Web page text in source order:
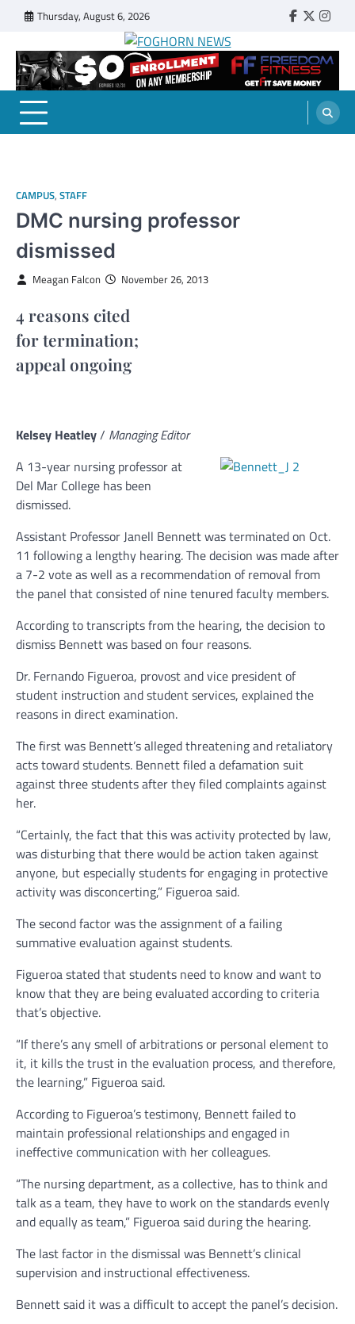
content
Thursday, August 6, 2026 Faebook
Twitter
FOGHORN NEWS
A DEL MAR COLLEGE STUDENT PUBLICATION
CAMPUS, STAFF
DMC nursing professor
dismissed
Meagan Falcon November 26, 2013
4 reasons cited
for termination;
appeal ongoing
Kelsey Heatley/ Managing Editor
A 13-year nursing professor at
Del Mar College has been
dismissed.
Assistant Professor Janell Bennett was terminated on Oct.
11 following a lengthy hearing. The decision was made after
a 7-2 vote as well as a recommendation of removal from
the panel that consisted of nine tenured faculty members.
According to transcripts from the hearing, the decision to
dismiss Bennett was based on four reasons.
Dr. Fernando Figueroa, provost and vice president of
student instruction and student services, explained the
reasons in direct examination.
The first was Bennett’s alleged threatening and retaliatory
acts toward students. Bennett filed a defamation suit
against three students after they filed complaints against
her.
“Certainly, the fact that this was activity protected by law,
was disturbing that there would be action taken against
anyone, but especially students for engaging in protective
activity was disconcerting,” Figueroa said.
The second factor was the assignment of a failing
summative evaluation against students.
Figueroa stated that students need to know and want to
know that they are being evaluated according to criteria
that’s objective.
“If there’s any smell of arbitrations or personal element to
it, it kills the trust in the evaluation process, and therefore,
the learning,” Figueroa said.
According to Figueroa’s testimony, Bennett failed to
maintain professional relationships and engaged in
ineffective communication with her colleagues.
“The nursing department, as a collective, has to think and
talk as a team, they have to work on the standards evenly
and equally as team,” Figueroa said during the hearing.
The last factor in the dismissal was Bennett’s clinical
supervision and instructional effectiveness.
Bennett said it was a difficult to accept the panel’s decision.